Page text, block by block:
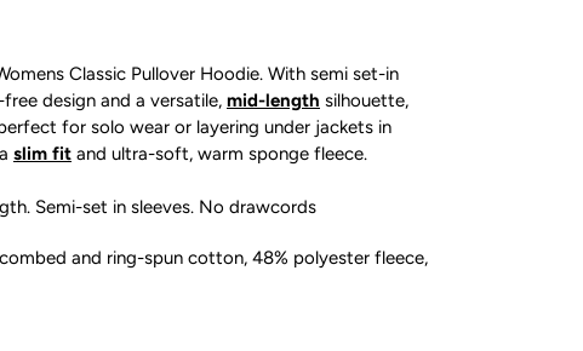
Classic Pullover Hoodie. With semi set-in
design and a versatile, mid-length silhouette,
for solo wear or layering under jackets in
slim fit and ultra-soft, warm sponge fleece.
Semi-set in sleeves. No drawcords
and ring-spun cotton, 48% polyester fleece,